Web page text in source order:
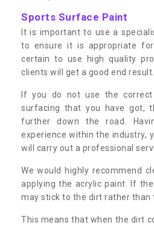
Sports Surface Paint
It is important to use a
to ensure it is appropriate
certain to use high quality
clients will get a good end result.
If you do not use the
surfacing that you have got,
further down the road.
experience within the industry,
will carry out a professional
We would highly recommend
applying the acrylic paint. If
may stick to the dirt rather than
This means that when the dirt